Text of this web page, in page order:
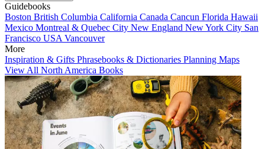
Guidebooks
Boston British Columbia California Canada Cancun Florida Hawaii
Mexico Montreal & Quebec City New England New York City San
Francisco USA Vancouver
More
Inspiration & Gifts Phrasebooks & Dictionaries Planning Maps
View All North America Books